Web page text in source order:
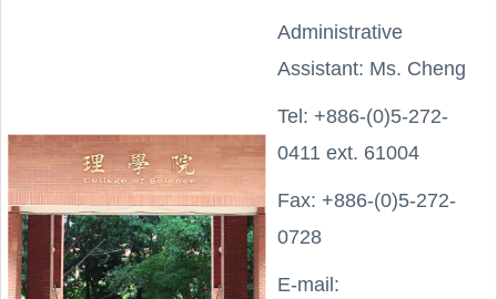
Administrative
Assistant: Ms. Cheng
Tel: +886-(0)5-272-
0411 ext. 61004
Fax: +886-(0)5-272-
0728
E-mail: